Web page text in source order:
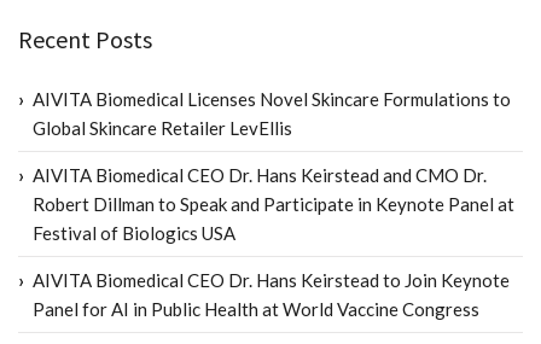
Recent Posts
AIVITA Biomedical Licenses Novel Skincare Formulations to
Global Skincare Retailer LevEllis
AIVITA Biomedical CEO Dr. Hans Keirstead and CMO Dr.
Robert Dillman to Speak and Participate in Keynote Panel at
Festival of Biologics USA
AIVITA Biomedical CEO Dr. Hans Keirstead to Join Keynote
Panel for AI in Public Health at World Vaccine Congress